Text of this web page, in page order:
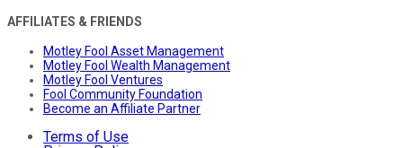
AFFILIATES & FRIENDS
Motley Fool Asset Management
Motley Fool Wealth Management
Motley Fool Ventures
Fool Community Foundation
Become an Affiliate Partner
Terms of Use